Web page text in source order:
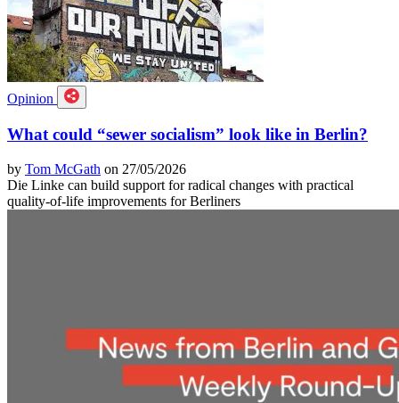
Opinion
What could “sewer socialism” look like in Berlin?
by Tom McGath on 27/05/2026
Die Linke can build support for radical changes with practical
quality-of-life improvements for Berliners